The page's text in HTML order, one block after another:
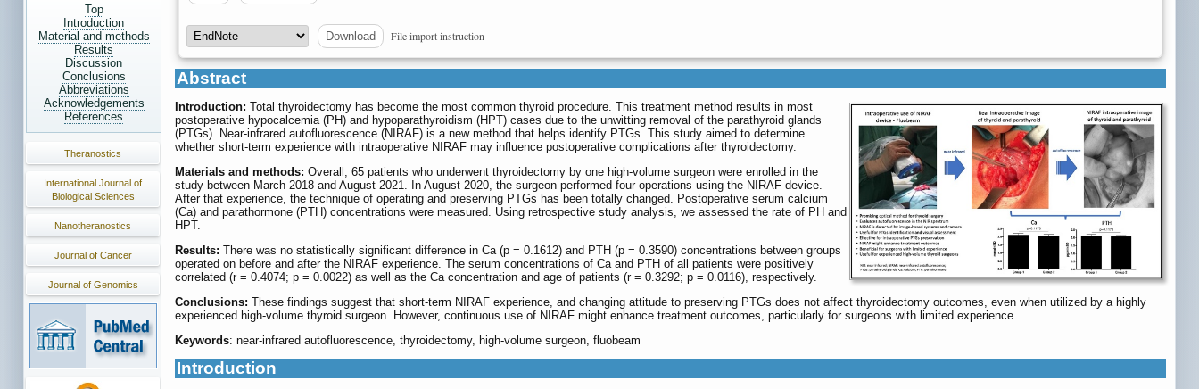
Top
Introduction
Material and methods
Results
Discussion
Conclusions
Abbreviations
Acknowledgements
References
Theranostics
International Journal of
Biological Sciences
Nanotheranostics
Journal of Cancer
Journal of Genomics
Download File import instruction
Abstract
Introduction: Total thyroidectomy has become the most common thyroid procedure. This treatment method results in most
postoperative hypocalcemia (PH) and hypoparathyroidism (HPT) cases due to the unwitting removal of the parathyroid glands
(PTGs). Near-infrared autofluorescence (NIRAF) is a new method that helps identify PTGs. This study aimed to determine
whether short-term experience with intraoperative NIRAF may influence postoperative complications after thyroidectomy.
Materials and methods: Overall, 65 patients who underwent thyroidectomy by one high-volume surgeon were enrolled in the
study between March 2018 and August 2021. In August 2020, the surgeon performed four operations using the NIRAF device.
After that experience, the technique of operating and preserving PTGs has been totally changed. Postoperative serum calcium
(Ca) and parathormone (PTH) concentrations were measured. Using retrospective study analysis, we assessed the rate of PH and
HPT.
Results: There was no statistically significant difference in Ca (p = 0.1612) and PTH (p = 0.3590) concentrations between groups
operated on before and after the NIRAF experience. The serum concentrations of Ca and PTH of all patients were positively
correlated (r = 0.4074; p = 0.0022) as well as the Ca concentration and age of patients (r = 0.3292; p = 0.0116), respectively.
Conclusions: These findings suggest that short-term NIRAF experience, and changing attitude to preserving PTGs does not affect thyroidectomy outcomes, even when utilized by a highly
experienced high-volume thyroid surgeon. However, continuous use of NIRAF might enhance treatment outcomes, particularly for surgeons with limited experience.
Keywords: near-infrared autofluorescence, thyroidectomy, high-volume surgeon, fluobeam
Introduction